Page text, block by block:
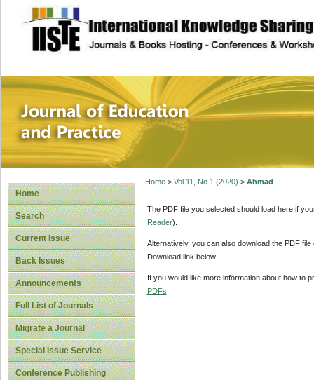
site description
Journal of
Home
Search
Current Issue
Back Issues
Announcements
Full List of Journals
Migrate a Journal
Special Issue Service
Conference Publishing
Home> Vol 11, No 1 (2020) > Ahmad
The PDF file you selected should load here if
Reader).
Alternatively, you can also download the PDF
Download link below.
If you would like more information about how to
PDFs